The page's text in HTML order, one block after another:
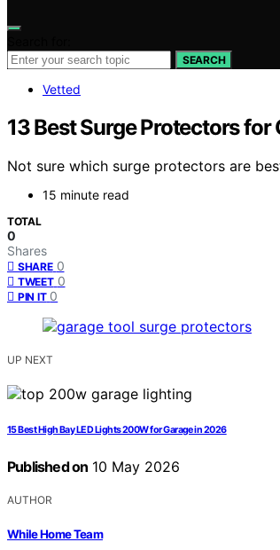
SEARCH
Vetted
13 Best Surge Protectors
Not sure which surge protectors are
15 minute read
TOTAL
0
Shares
SHARE 0
TWEET 0
PIN IT 0
UP NEXT
15 Best High Bay LED Lights 200W for Garage in 2026
Published on 10 May 2026
AUTHOR
While Home Team